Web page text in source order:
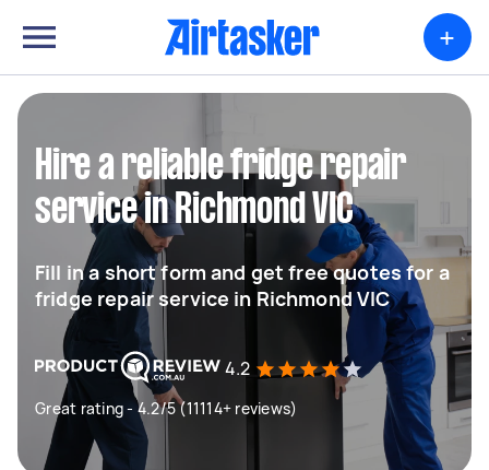
+
Hire a reliable fridge repair
service in Richmond VIC
Fill in a short form and get free quotes for a
fridge repair service in Richmond VIC
4.2
Great rating - 4.2/5 (11114+ reviews)